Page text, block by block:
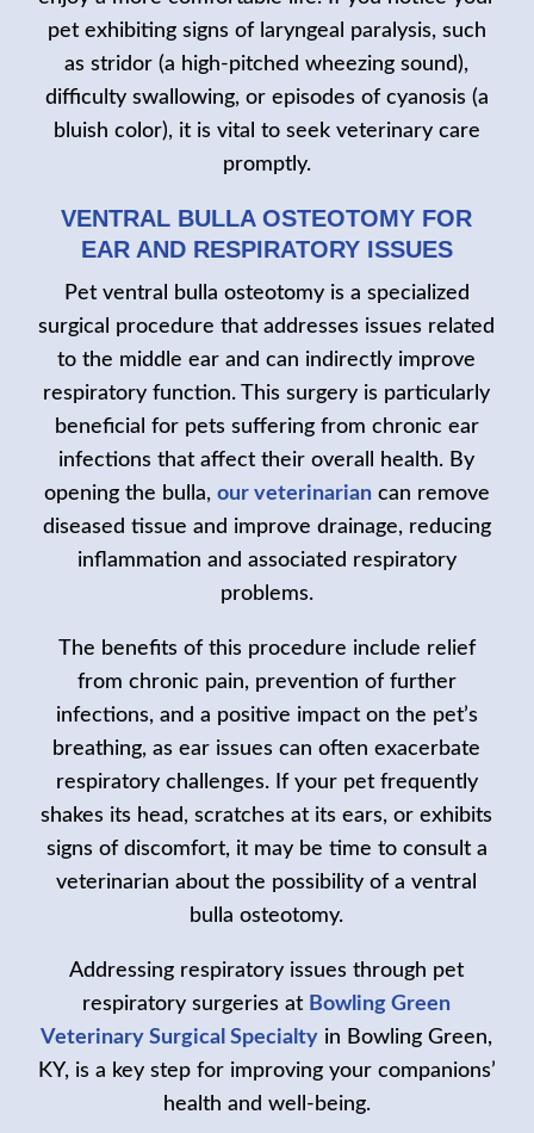
pet exhibiting signs of laryngeal paralysis, such
as stridor (a high-pitched wheezing sound),
difficulty swallowing, or episodes of cyanosis (a
bluish color), it is vital to seek veterinary care
promptly.
VENTRAL BULLA OSTEOTOMY FOR
EAR AND RESPIRATORY ISSUES
Pet ventral bulla osteotomy is a specialized
surgical procedure that addresses issues related
to the middle ear and can indirectly improve
respiratory function. This surgery is particularly
beneficial for pets suffering from chronic ear
infections that affect their overall health. By
opening the bulla, our veterinariancan remove
diseased tissue and improve drainage, reducing
inflammation and associated respiratory
problems.
The benefits of this procedure include relief
from chronic pain, prevention of further
infections, and a positive impact on the pet’s
breathing, as ear issues can often exacerbate
respiratory challenges. If your pet frequently
shakes its head, scratches at its ears, or exhibits
signs of discomfort, it may be time to consult a
veterinarian about the possibility of a ventral
bulla osteotomy.
Addressing respiratory issues through pet
respiratory surgeries at Bowling Green
Veterinary Surgical Specialty in Bowling Green,
KY, is a key step for improving your companions’
health and well-being.